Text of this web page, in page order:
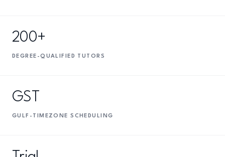
200+
DEGREE-QUALIFIED TUTORS
GST
GULF-TIMEZONE SCHEDULING